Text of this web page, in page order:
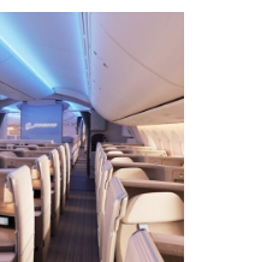
Dubai 2019
Paris 2019
Contact